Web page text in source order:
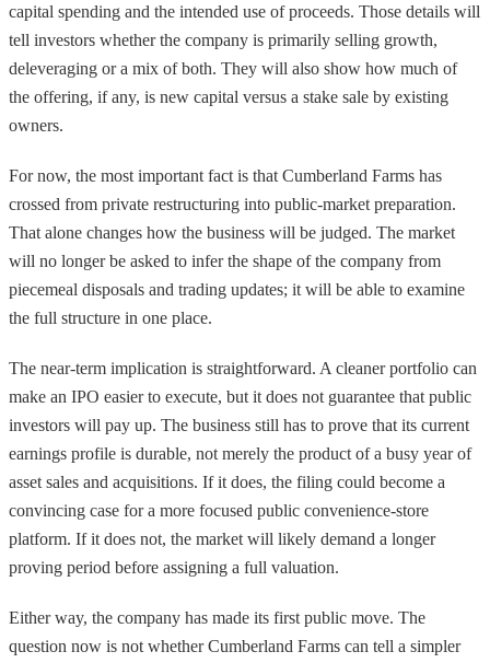
capital spending and the intended use of proceeds. Those details will
tell investors whether the company is primarily selling growth,
deleveraging or a mix of both. They will also show how much of
the offering, if any, is new capital versus a stake sale by existing
owners.
For now, the most important fact is that Cumberland Farms has
crossed from private restructuring into public-market preparation.
That alone changes how the business will be judged. The market
will no longer be asked to infer the shape of the company from
piecemeal disposals and trading updates; it will be able to examine
the full structure in one place.
The near-term implication is straightforward. A cleaner portfolio can
make an IPO easier to execute, but it does not guarantee that public
investors will pay up. The business still has to prove that its current
earnings profile is durable, not merely the product of a busy year of
asset sales and acquisitions. If it does, the filing could become a
convincing case for a more focused public convenience-store
platform. If it does not, the market will likely demand a longer
proving period before assigning a full valuation.
Either way, the company has made its first public move. The
question now is not whether Cumberland Farms can tell a simpler